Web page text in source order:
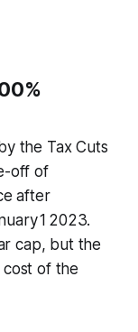
the Tax Cuts
off of
after
1 2023.
cap, but the
of the